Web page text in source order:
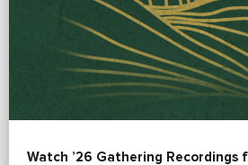
Watch ’26 Gathering Recordings